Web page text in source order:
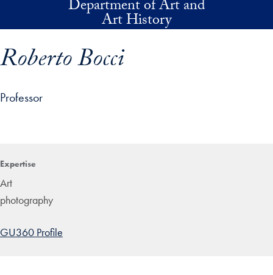
Skip to main contentDepartment of Art and
Art History
Roberto Bocci
Professor
Expertise
Art
photography
GU360 Profile